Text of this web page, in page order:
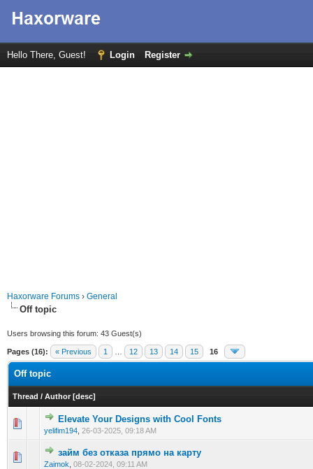
Hello There, Guest! Login Register
Haxorware Forums › General
Off topic
Users browsing this forum: 43 Guest(s)
Pages (16): « Previous 1 12 13 14 15 16
Off topic
Thread / Author [desc]
Elevate Your Designs with Cool Fonts
yelifim194 26-03-2025, 09:18 AM
0 Vote(s) - 0 out of 5 in Average
1 2345
займ без отказа прямо на карту
Zaimok 08-02-2024, 09:11 AM
0 Vote(s) - 0 out of 5 in Average
123 45